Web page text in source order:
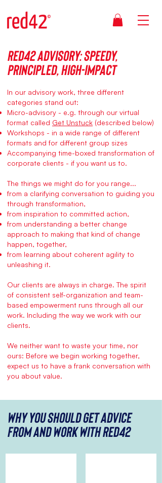
Red42 Advisory: speedy,
principled, High-Impact
In our advisory work, three different
categories stand out:
Micro-advisory - e.g. through our virtual
format called Get Unstuck (described below)
Workshops - in a wide range of different
formats and for different group sizes
Accompanying time-boxed transformation of
corporate clients - if you want us to.
The things we might do for you range...
from a clarifying conversation to guiding you
through transformation,
from inspiration to committed action,
from understanding a better change
approach to making that kind of change
happen, together,
from learning about coherent agility to
unleashing it.
Our clients are always in charge. The spirit
of consistent self-organization and team-
based empowerment runs through all our
work. Including the way we work with our
clients.
We neither want to waste your time, nor
ours: Before we begin working together,
expect us to have a frank conversation with
you about value.
Why you should get advice
from and work with red42